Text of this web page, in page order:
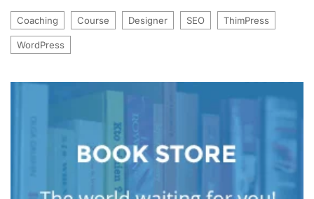
Coaching Course Designer SEO ThimPress
WordPress